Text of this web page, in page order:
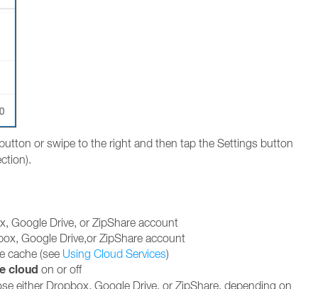
or swipe to the right and then tap the Settings button
Google Drive, or ZipShare account
Google Drive,or ZipShare account
cache (see Using Cloud Services)
cloud on or off
either Dropbox, Google Drive, or ZipShare, depending on